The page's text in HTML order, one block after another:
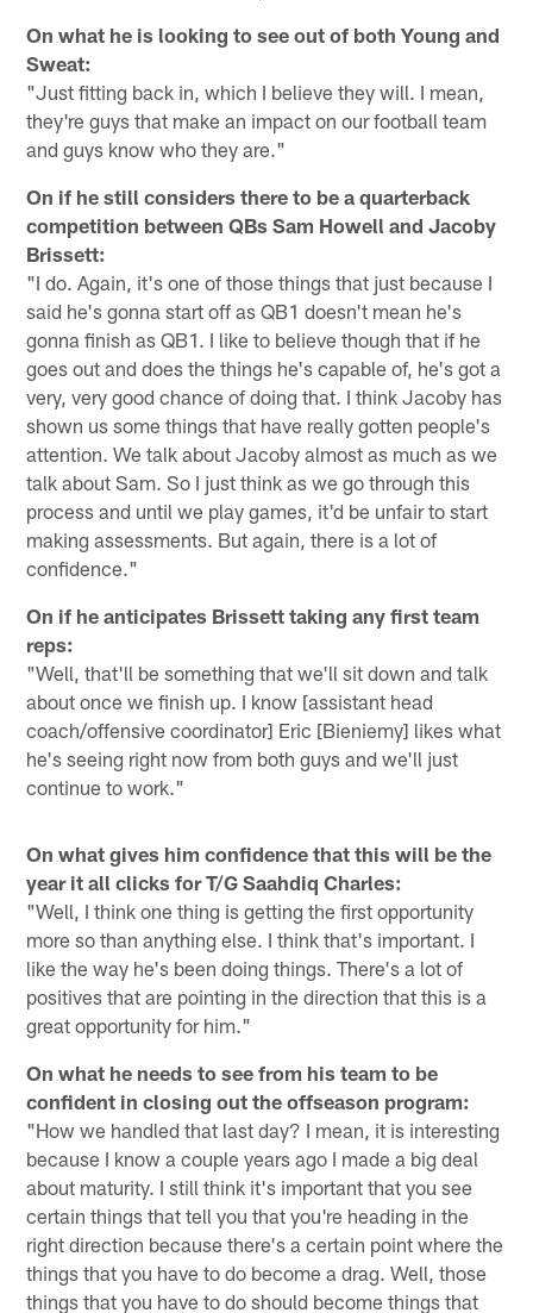
On what he is looking to see out of both Young and
Sweat:
"Just fitting back in, which I believe they will. I mean,
they're guys that make an impact on our football team
and guys know who they are."
On if he still considers there to be a quarterback
competition between QBs Sam Howell and Jacoby
Brissett:
"I do. Again, it's one of those things that just because I
said he's gonna start off as QB1 doesn't mean he's
gonna finish as QB1. I like to believe though that if he
goes out and does the things he's capable of, he's got a
very, very good chance of doing that. I think Jacoby has
shown us some things that have really gotten people's
attention. We talk about Jacoby almost as much as we
talk about Sam. So I just think as we go through this
process and until we play games, it'd be unfair to start
making assessments. But again, there is a lot of
confidence."
On if he anticipates Brissett taking any first team
reps:
"Well, that'll be something that we'll sit down and talk
about once we finish up. I know [assistant head
coach/offensive coordinator] Eric [Bieniemy] likes what
he's seeing right now from both guys and we'll just
continue to work."
On what gives him confidence that this will be the
year it all clicks for T/G Saahdiq Charles:
"Well, I think one thing is getting the first opportunity
more so than anything else. I think that's important. I
like the way he's been doing things. There's a lot of
positives that are pointing in the direction that this is a
great opportunity for him."
On what he needs to see from his team to be
confident in closing out the offseason program:
"How we handled that last day? I mean, it is interesting
because I know a couple years ago I made a big deal
about maturity. I still think it's important that you see
certain things that tell you that you're heading in the
right direction because there's a certain point where the
things that you have to do become a drag. Well, those
things that you have to do should become things that